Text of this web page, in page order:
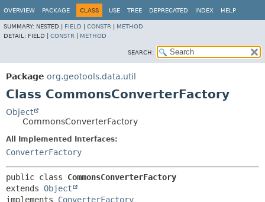
OVERVIEW PACKAGE CLASS USE TREE DEPRECATED INDEX HELP
SUMMARY: NESTED | FIELD CONSTR
METHOD
DETAIL: FIELD | CONSTR METHOD
SEARCH:
Package org.geotools.data.util
Class CommonsConverterFactory
Object
CommonsConverterFactory
All Implemented Interfaces:
ConverterFactory
public class CommonsConverterFactory
extends Object
implements ConverterFactory